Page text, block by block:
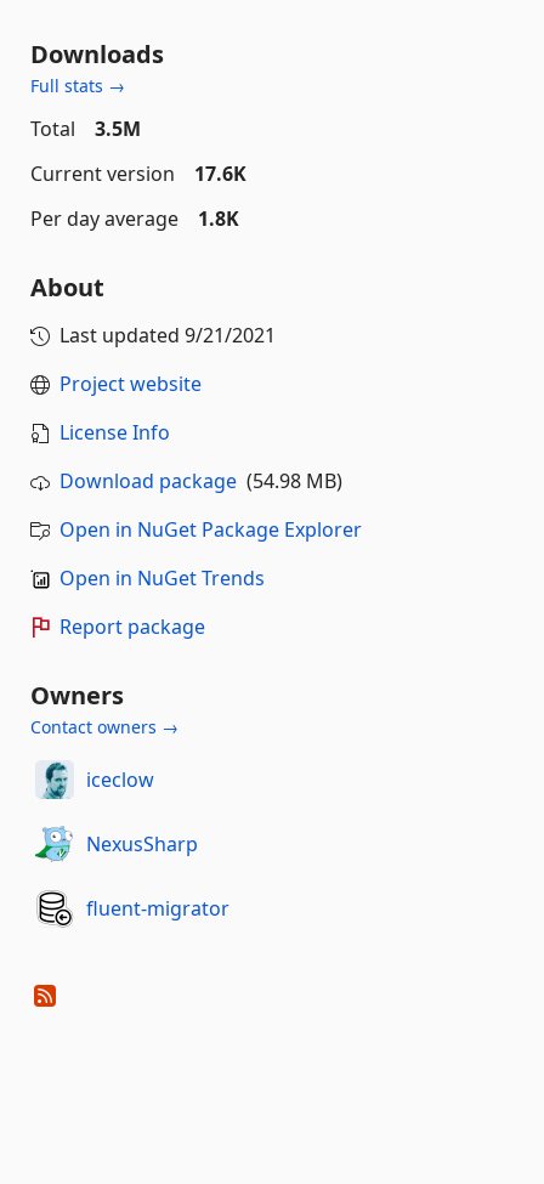
Downloads
Full stats →
Total
3.5M
Current version
17.6K
Per day average
1.8K
About
Last updated 9/21/2021
Project website
License Info
Download package (54.98 MB)
Open in NuGet Package Explorer
Open in NuGet Trends
Report package
Owners
Contact owners →
iceclow
NexusSharp
fluent-migrator